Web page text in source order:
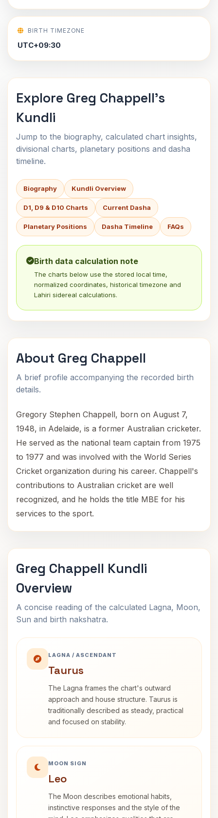
BIRTH TIMEZONE
UTC+09:30
Explore Greg Chappell's
Kundli
Jump to the biography, calculated chart insights,
divisional charts, planetary positions and dasha
timeline.
Biography Kundli Overview
D1, D9 & D10 Charts Current Dasha
Planetary Positions Dasha Timeline FAQs
Birth data calculation note
The charts below use the stored local time,
normalized coordinates, historical timezone and
Lahiri sidereal calculations.
About Greg Chappell
A brief profile accompanying the recorded birth
details.
Gregory Stephen Chappell, born on August 7,
1948, in Adelaide, is a former Australian cricketer.
He served as the national team captain from 1975
to 1977 and was involved with the World Series
Cricket organization during his career. Chappell's
contributions to Australian cricket are well
recognized, and he holds the title MBE for his
services to the sport.
Greg Chappell Kundli
Overview
A concise reading of the calculated Lagna, Moon,
Sun and birth nakshatra.
LAGNA / ASCENDANT
Taurus
The Lagna frames the chart's outward
approach and house structure. Taurus is
traditionally described as steady, practical
and focused on stability.
MOON SIGN
Leo
The Moon describes emotional habits,
instinctive responses and the style of the